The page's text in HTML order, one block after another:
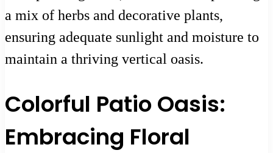
a mix of herbs and decorative plants,
ensuring adequate sunlight and moisture to
maintain a thriving vertical oasis.
Colorful Patio Oasis:
Embracing Floral